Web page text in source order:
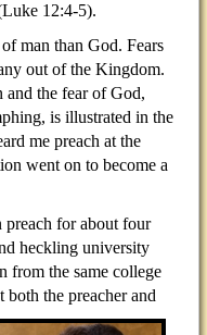
12:4-5).
man than God. Fears
out of the Kingdom.
and the fear of God,
is illustrated in the
me preach at the
went on to become a
preach for about four
heckling university
from the same college
both the preacher and